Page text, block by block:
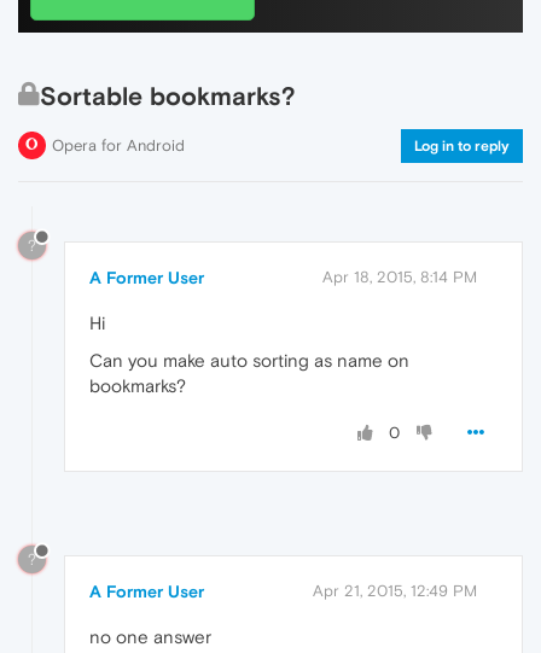
Sortable bookmarks?
Opera for Android Log in to reply
?
A Former User Apr 18, 2015, 8:14 PM
Hi
Can you make auto sorting as name on
bookmarks?
0
?
A Former User Apr 21, 2015, 12:49 PM
no one answer